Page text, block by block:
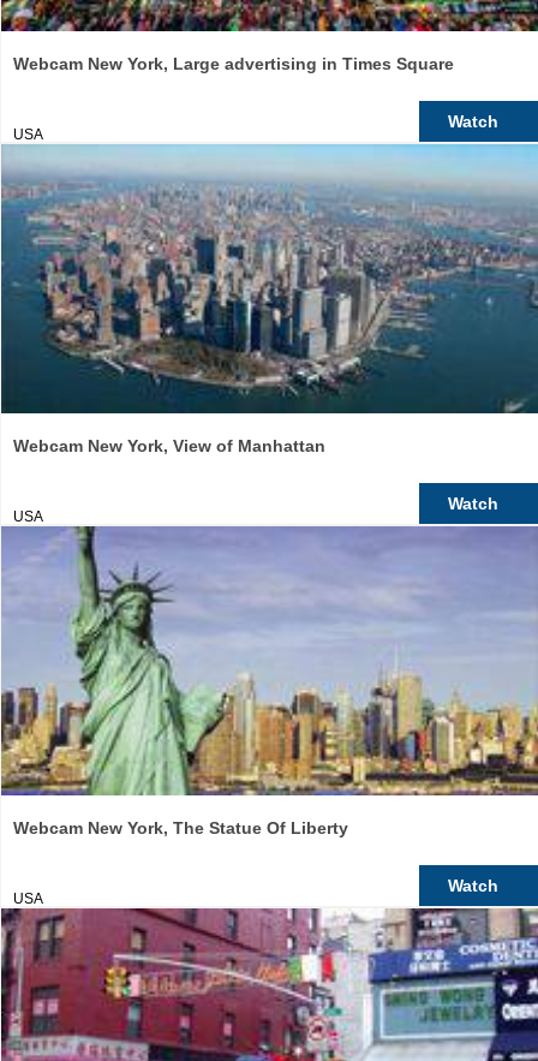
Webcam New York, Large advertising in Times Square
USA
Watch
Webcam New York, View of Manhattan
USA
Watch
Webcam New York, The Statue Of Liberty
USA
Watch